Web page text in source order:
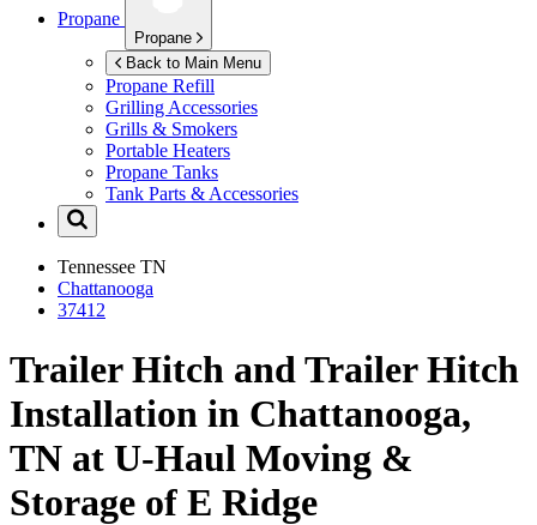
Propane
Propane
Back to Main Menu
Propane Refill
Grilling Accessories
Grills & Smokers
Portable Heaters
Propane Tanks
Tank Parts & Accessories
Tennessee TN
Chattanooga
37412
Trailer Hitch and Trailer Hitch
Installation in Chattanooga,
TN at U-Haul Moving &
Storage of E Ridge